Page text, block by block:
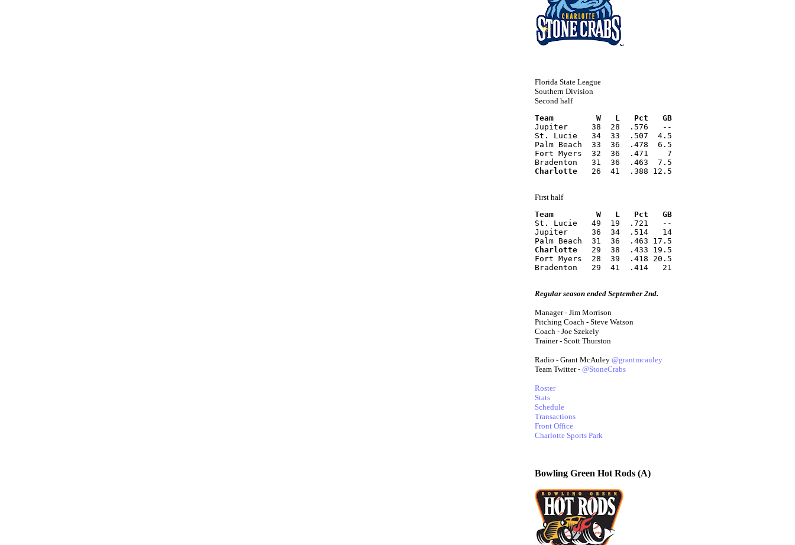
Florida State League
Southern Division
Second half
Team         W   L   Pct   GB
Jupiter     38  28  .576   --
St. Lucie   34  33  .507  4.5
Palm Beach  33  36  .478  6.5
Fort Myers  32  36  .471    7
Bradenton   31  36  .463  7.5
Charlotte
   26  41  .388 12.5
First half
Team         W   L   Pct   GB
St. Lucie   49  19  .721   --
Jupiter     36  34  .514   14
Palm Beach  31  36  .463 17.5
Charlotte
   29  38  .433 19.5
Fort Myers  28  39  .418 20.5
Bradenton   29  41  .414   21
Regular season ended September 2nd.
Manager - Jim Morrison
Pitching Coach - Steve Watson
Coach - Joe Szekely
Trainer - Scott Thurston
Radio - Grant McAuley @grantmcauley
Team Twitter - @StoneCrabs
Roster
Stats
Schedule
Transactions
Front Office
Charlotte Sports Park
Bowling Green Hot Rods (A)